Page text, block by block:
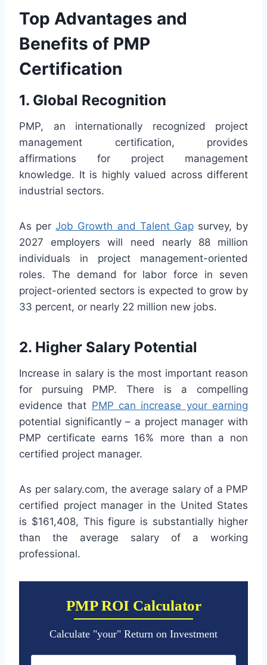
Top Advantages and
Benefits of PMP
Certification
1. Global Recognition
PMP, an internationally recognized project
management certification, provides
affirmations for project management
knowledge. It is highly valued across different
industrial sectors.
As perJob Growth and Talent Gapsurvey, by
2027 employers will need nearly 88 million
individuals in project management-oriented
roles. The demand for labor force in seven
project-oriented sectors is expected to grow by
33 percent, or nearly 22 million new jobs.
2. Higher Salary Potential
Increase in salary is the most important reason
for pursuing PMP. There is a compelling
evidence that PMP can increase your earning
potential significantly – a project manager with
PMP certificate earns 16% more than a non
certified project manager.
As per salary.com, the average salary of a PMP
certified project manager in the United States
is $161,408, This figure is substantially higher
than the average salary of a working
professional.
PMP ROI Calculator
Calculate "your" Return on Investment